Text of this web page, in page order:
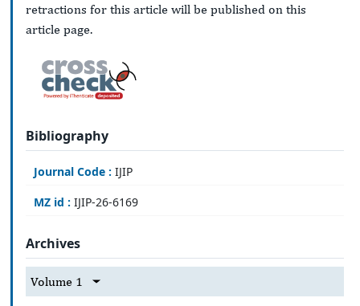
retractions for this article will be published on this
article page.
Bibliography
Journal Code : IJIP
MZ id : IJIP-26-6169
Archives
Volume 1